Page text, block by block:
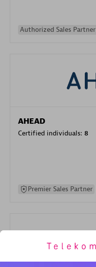
Authorized Sales Partner
AHEAD
Certified individuals: 8
Premier Sales Partner